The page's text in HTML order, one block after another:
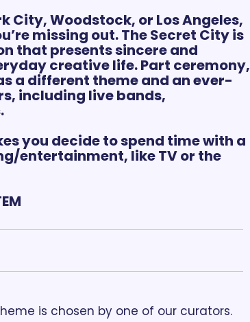
City, Woodstock, or Los Angeles,
missing out. The Secret City is
that presents sincere and
creative life. Part ceremony,
a different theme and an ever-
including live bands,
you decide to spend time with a
entertainment, like TV or the
is chosen by one of our curators.